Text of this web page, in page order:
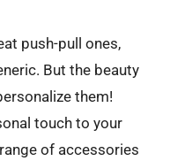
push-pull ones,
But the beauty
them!
touch to your
of accessories